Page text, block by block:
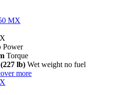
MX
Power
Torque
lb) Wet weight no fuel
more